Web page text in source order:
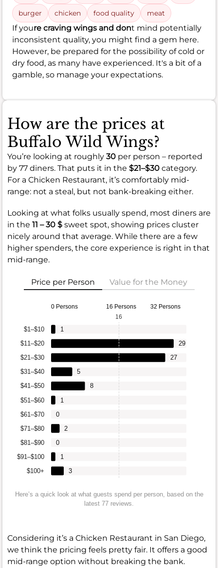
burger chicken food quality meat
If youre craving wings and dont mind potentially
inconsistent quality, you might find a gem here.
However, be prepared for the possibility of cold or
dry food, as many have experienced. It's a bit of a
gamble, so manage your expectations.
How are the prices at
Buffalo Wild Wings?
You’re looking at roughly 30 per person – reported
by 77 diners. That puts it in the $21–$30 category.
For a Chicken Restaurant, it’s comfortably mid-
range: not a steal, but not bank-breaking either.
Looking at what folks usually spend, most diners are
in the 11 – 30 $ sweet spot, showing prices cluster
nicely around that average. While there are a few
higher spenders, the core experience is right in that
mid-range.
Price per Person Value for the Money
0 Persons 16 Persons 32 Persons
$100+
$91–$100
$81–$90
$71–$80
$61–$70
$51–$60
$41–$50
$31–$40
$21–$30
$11–$20
$1–$10
3
1
0
2
0
1
8
5
27
29
1
16
Here’s a quick look at what guests spend per person, based on the
latest 77 reviews.
Considering it’s a Chicken Restaurant in San Diego,
we think the pricing feels pretty fair. It offers a good
mid-range option without breaking the bank.